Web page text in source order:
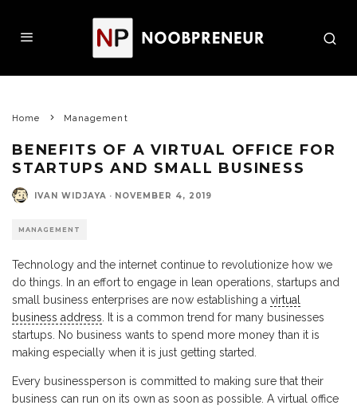
Home Management
BENEFITS OF A VIRTUAL OFFICE FOR
STARTUPS AND SMALL BUSINESS
IVAN WIDJAYA · NOVEMBER 4, 2019
MANAGEMENT
Technology and the internet continue to revolutionize how we
do things. In an effort to engage in lean operations, startups and
small business enterprises are now establishing a virtual
business address . It is a common trend for many businesses
startups. No business wants to spend more money than it is
making especially when it is just getting started.
Every businessperson is committed to making sure that their
business can run on its own as soon as possible. A virtual office